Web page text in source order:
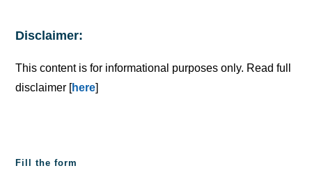
Disclaimer:
This content is for informational purposes only. Read full
disclaimer [here]
Fill the form